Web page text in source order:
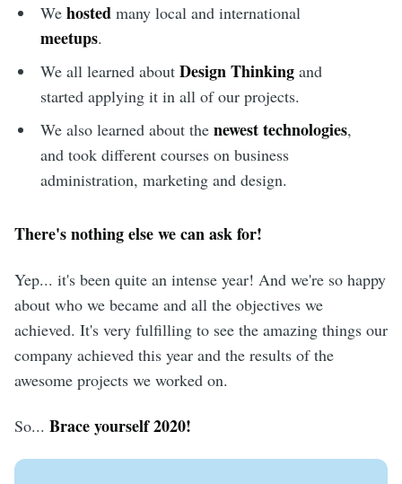
We hostedmany local and international
meetups.
We all learned about Design Thinkingand
started applying it in all of our projects.
We also learned about the newest technologies,
and took different courses on business
administration, marketing and design.
There's nothing else we can ask for!
Yep... it's been quite an intense year! And we're so happy
about who we became and all the objectives we
achieved. It's very fulfilling to see the amazing things our
company achieved this year and the results of the
awesome projects we worked on.
So... Brace yourself 2020!